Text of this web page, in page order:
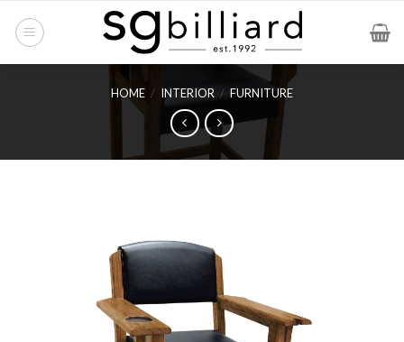
HOME / INTERIOR / FURNITURE